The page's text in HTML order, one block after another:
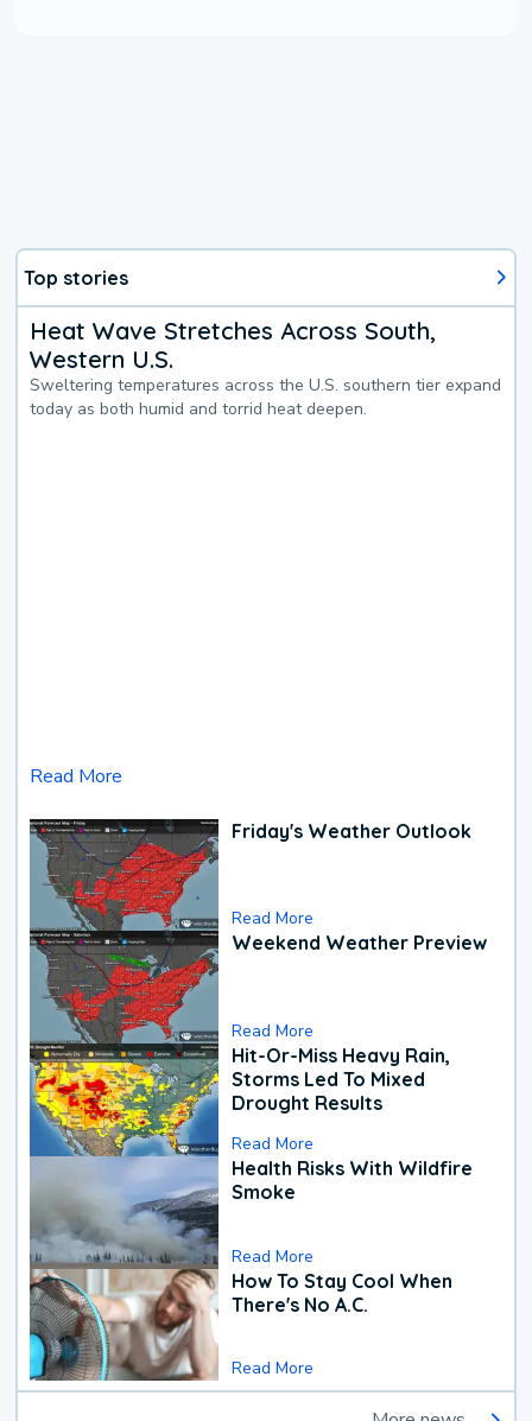
Top stories
Heat Wave Stretches Across South,
Western U.S.
Sweltering temperatures across the U.S. southern tier expand
today as both humid and torrid heat deepen.
Read More
Friday's Weather Outlook
Read More
Weekend Weather Preview
Read More
Hit-Or-Miss Heavy Rain,
Storms Led To Mixed
Drought Results
Read More
Health Risks With Wildfire
Smoke
Read More
How To Stay Cool When
There's No A.C.
Read More